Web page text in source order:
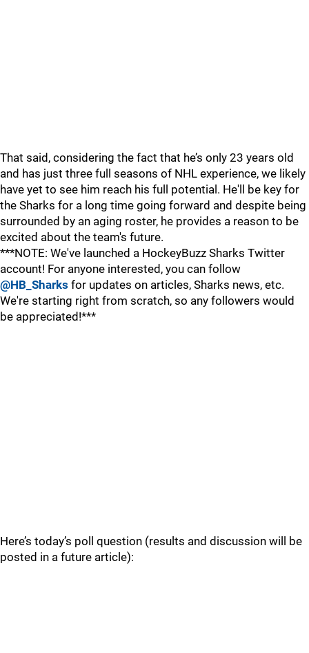
That said, considering the fact that he’s only 23 years old
and has just three full seasons of NHL experience, we likely
have yet to see him reach his full potential. He'll be key for
the Sharks for a long time going forward and despite being
surrounded by an aging roster, he provides a reason to be
excited about the team's future.
***NOTE: We've launched a HockeyBuzz Sharks Twitter
account! For anyone interested, you can follow
@HB_Sharks for updates on articles, Sharks news, etc.
We're starting right from scratch, so any followers would
be appreciated!***
Here’s today’s poll question (results and discussion will be
posted in a future article):